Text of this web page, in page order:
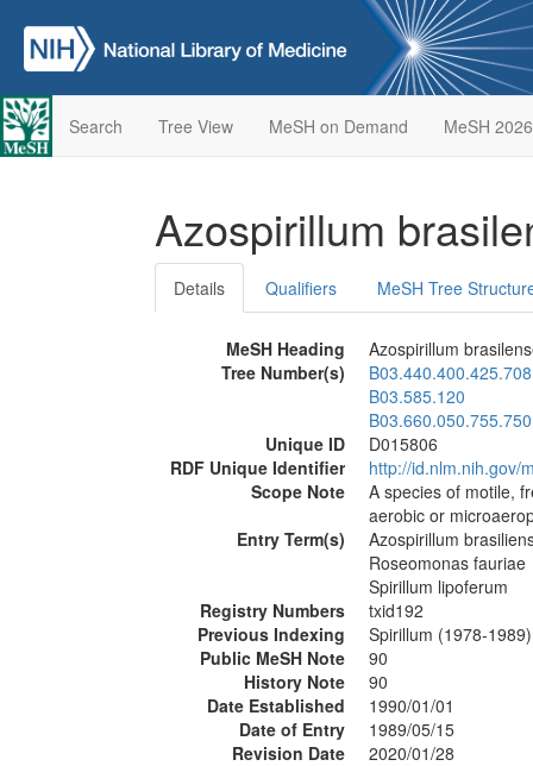
Search Tree View MeSH on Demand MeSH 2026
Azospirillum
Details Qualifiers MeSH Tree
MeSH Heading
Azospirillum
Tree Number(s)
B03.585.120
Unique ID
D015806
RDF Unique Identifier
http://id.nlm.nih.gov/
Scope Note
A species of motile,
aerobic or
Entry Term(s)
Azospirillum
Roseomonas fauriae
Spirillum lipoferum
Registry Numbers
txid192
Previous Indexing
Spirillum (1978-1989)
Public MeSH Note
90
History Note
90
Date Established
1990/01/01
Date of Entry
1989/05/15
Revision Date
2020/01/28